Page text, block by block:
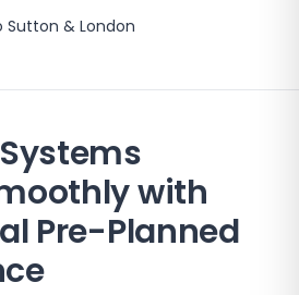
Sutton & London
with
Pre-Planned